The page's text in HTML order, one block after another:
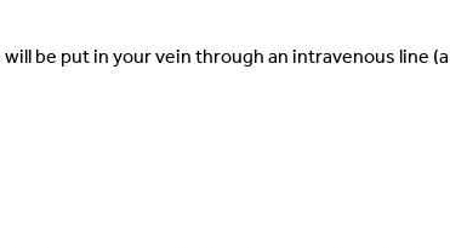
be put in your vein through an intravenous line